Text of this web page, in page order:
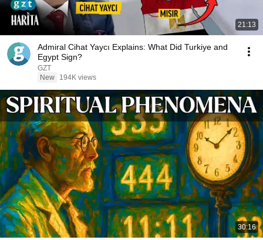
21:13
Admiral Cihat Yaycı Explains: What Did Turkiye and
Egypt Sign?
GZT
New
194K views
30:16